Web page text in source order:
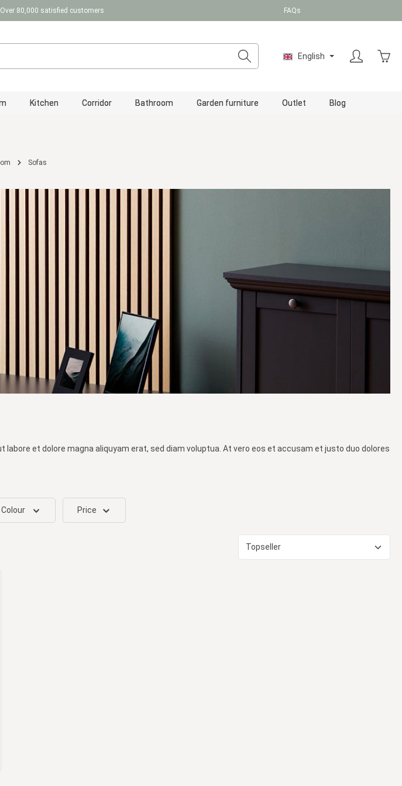
Over 80,000 satisfied customers FAQs
English
Kitchen Corridor Bathroom Garden furniture Outlet Blog
Sofas
et dolore magna aliquyam erat, sed diam voluptua. At vero eos et accusam et justo duo dolores
Price